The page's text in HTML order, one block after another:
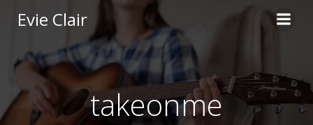
to
content
Evie Clair
takeonme